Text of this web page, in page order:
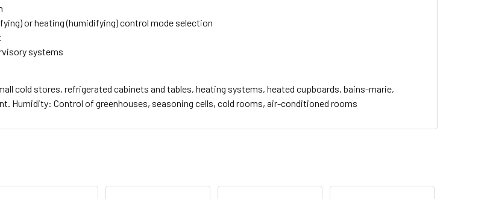
or heating (humidifying) control mode selection
systems
cold stores, refrigerated cabinets and tables, heating systems, heated cupboards, bains-marie,
Humidity: Control of greenhouses, seasoning cells, cold rooms, air-conditioned rooms